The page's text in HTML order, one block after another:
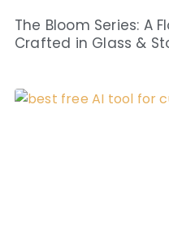
The Bloom Series: A
Crafted in Glass &